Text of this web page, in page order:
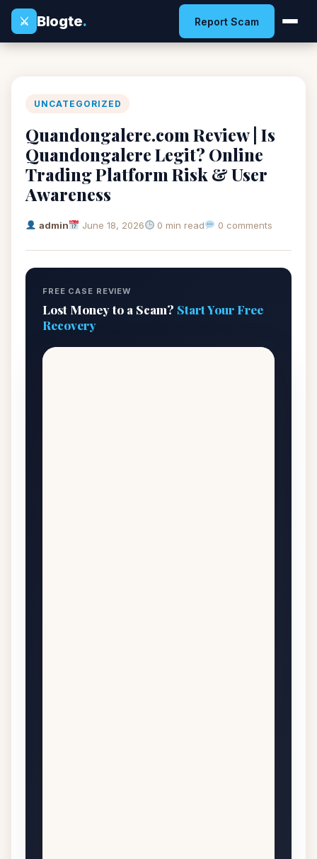
⚔
Blogte. Report Scam
UNCATEGORIZED
Quandongalere.com Review | Is
Quandongalere Legit? Online
Trading Platform Risk & User
Awareness
admin June 18, 2026 0 min read 0 comments
FREE CASE REVIEW
Lost Money to a Scam? Start Your Free
Recovery